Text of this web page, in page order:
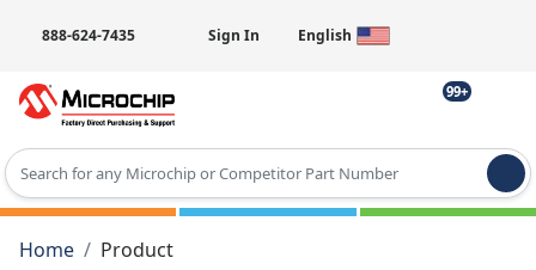
888-624-7435 Sign In English
99+
Type 2 or more characters for results.
Home
Product